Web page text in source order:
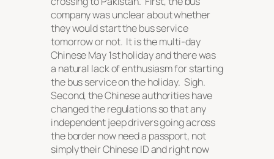
company was unclear about whether
they would start the bus service
tomorrow or not. It is the multi-day
Chinese May 1st holiday and there was
a natural lack of enthusiasm for starting
the bus service on the holiday. Sigh.
Second, the Chinese authorities have
changed the regulations so that any
independent jeep drivers going across
the border now need a passport, not
simply their Chinese ID and right now